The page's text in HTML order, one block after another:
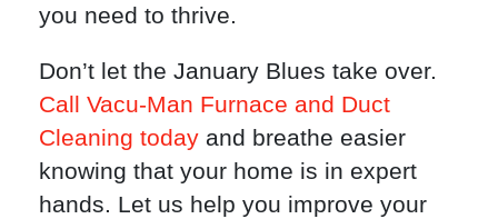
you need to thrive.
Don’t let the January Blues take over.
Call Vacu-Man Furnace and Duct
Cleaning today and breathe easier
knowing that your home is in expert
hands. Let us help you improve your